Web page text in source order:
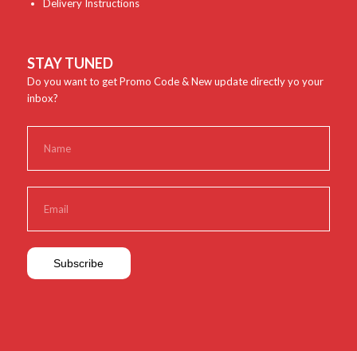
Delivery Instructions
STAY TUNED
Do you want to get Promo Code & New update directly yo your
inbox?